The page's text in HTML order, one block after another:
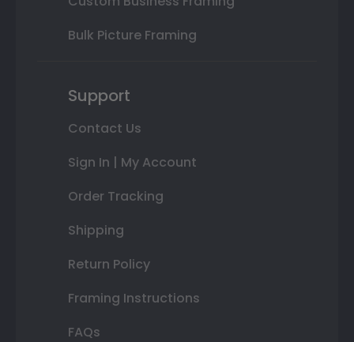
Bulk Picture Framing
Support
Contact Us
Sign In | My Account
Order Tracking
Shipping
Return Policy
Framing Instructions
FAQs